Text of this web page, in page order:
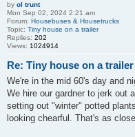
by ol trunt
Mon Sep 02, 2024 2:21 am
Forum: Housebuses & Housetrucks
Topic: Tiny house on a trailer
Replies: 202
Views: 1024914
Re: Tiny house on a trailer
We're in the mid 60's day and
We hire our gardner to jerk out
setting out "winter" potted
looking chearful. That's as